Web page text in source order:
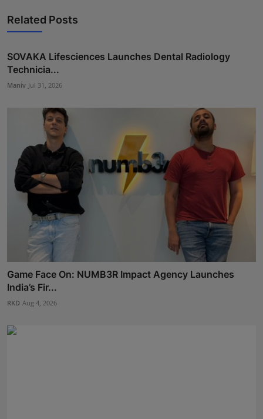
Related Posts
SOVAKA Lifesciences Launches Dental Radiology
Technicia...
Maniv Jul 31, 2026
Game Face On: NUMB3R Impact Agency Launches
India’s Fir...
RKD Aug 4, 2026